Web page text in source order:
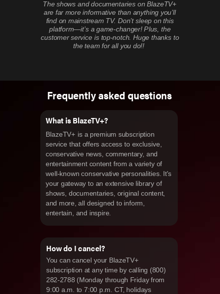
The shows and documentaries on BlazeTV+
are far more informative than anything you’ll
find on mainstream TV. Don’t sleep on this
platform—it’s a game-changer! Plus, the
customer service is top-notch. Huge thanks to
the team for all you do!!
Frequently asked questions
BlazeTV+ is a premium subscription
service that offers access to exclusive,
conservative news, commentary, and
entertainment content from a variety of
well-known conservative personalities. It's
your gateway to an extensive library of
shows, documentaries, original content,
and more, all designed to inform,
entertain, and inspire.
What is BlazeTV+?
You can cancel your BlazeTV+
subscription at any time by calling (800)
282-2788 (Monday through Friday from
9:00 a.m. to 7:00 p.m. CT, holidays
How do I cancel?